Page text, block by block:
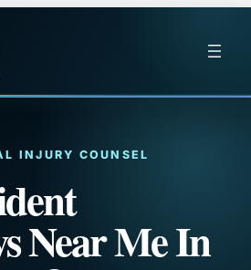
INJURY COUNSEL
Near Me In